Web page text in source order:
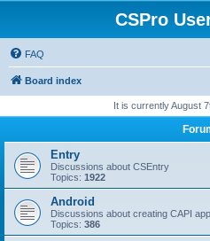
CSPro
FAQ
Board index
It is currently August
Entry
Discussions about CSEntry
Topics: 1922
Android
Discussions about creating CAPI
Topics: 386